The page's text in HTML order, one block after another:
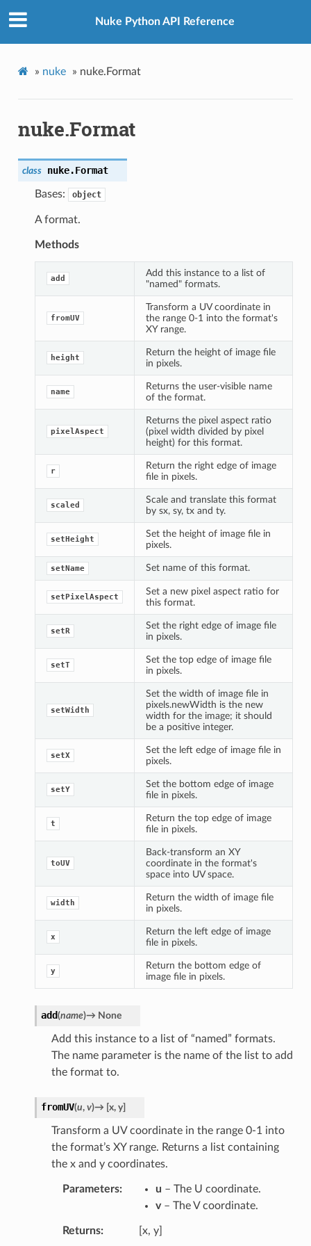
Nuke Python API Reference
» nuke » nuke.Format
nuke.Format
class nuke.Format
Bases: object
A format.
Methods
add
Add this instance to a list of
"named" formats.
fromUV
Transform a UV coordinate in
the range 0-1 into the format's
XY range.
height
Return the height of image file
in pixels.
name
Returns the user-visible name
of the format.
pixelAspect
Returns the pixel aspect ratio
(pixel width divided by pixel
height) for this format.
r
Return the right edge of image
file in pixels.
scaled
Scale and translate this format
by sx, sy, tx and ty.
setHeight
Set the height of image file in
pixels.
setName Set name of this format.
setPixelAspect
Set a new pixel aspect ratio for
this format.
setR
Set the right edge of image file
in pixels.
setT
Set the top edge of image file
in pixels.
setWidth
Set the width of image file in
pixels.newWidth is the new
width for the image; it should
be a positive integer.
setX
Set the left edge of image file in
pixels.
setY
Set the bottom edge of image
file in pixels.
t
Return the top edge of image
file in pixels.
toUV
Back-transform an XY
coordinate in the format's
space into UV space.
width
Return the width of image file
in pixels.
x
Return the left edge of image
file in pixels.
y
Return the bottom edge of
image file in pixels.
add(name)→ None
Add this instance to a list of “named” formats.
The name parameter is the name of the list to add
the format to.
fromUV(u, v)→ [x, y]
Transform a UV coordinate in the range 0-1 into
the format’s XY range. Returns a list containing
the x and y coordinates.
Parameters u – The U coordinate.
v– The V coordinate.
Returns [x, y]